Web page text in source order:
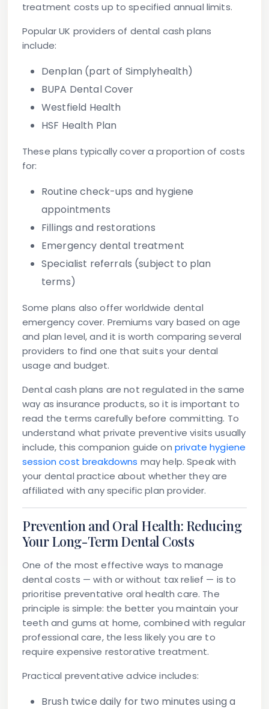
treatment costs up to specified annual limits.
Popular UK providers of dental cash plans
include:
Denplan (part of Simplyhealth)
BUPA Dental Cover
Westfield Health
HSF Health Plan
These plans typically cover a proportion of costs
for:
Routine check-ups and hygiene
appointments
Fillings and restorations
Emergency dental treatment
Specialist referrals (subject to plan
terms)
Some plans also offer worldwide dental
emergency cover. Premiums vary based on age
and plan level, and it is worth comparing several
providers to find one that suits your dental
usage and budget.
Dental cash plans are not regulated in the same
way as insurance products, so it is important to
read the terms carefully before committing. To
understand what private preventive visits usually
include, this companion guide on private hygiene
session cost breakdowns may help. Speak with
your dental practice about whether they are
affiliated with any specific plan provider.
Prevention and Oral Health: Reducing
Your Long-Term Dental Costs
One of the most effective ways to manage
dental costs — with or without tax relief — is to
prioritise preventative oral health care. The
principle is simple: the better you maintain your
teeth and gums at home, combined with regular
professional care, the less likely you are to
require expensive restorative treatment.
Practical preventative advice includes:
Brush twice daily for two minutes using a